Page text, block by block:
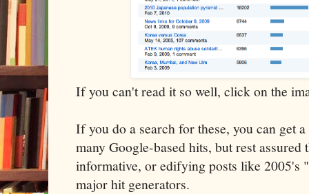
If you can't read it so well, click on the
If you do a search for these, you can get
many Google-based hits, but rest assured
informative, or edifying posts like 2005's "
major hit generators.